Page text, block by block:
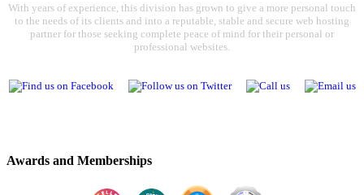
With years of experience, this division has grown to give a more personal touch
to the needs of its clients and into a reputable, stable and secure web hosting
partner for those seeking complete peace of mind for their personal or
professional websites.
Awards and Memberships